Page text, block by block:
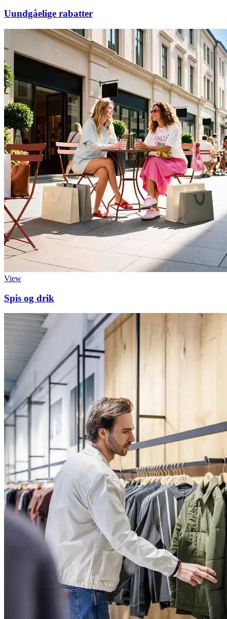
Uundgåelige rabatter
View
Spis og drik